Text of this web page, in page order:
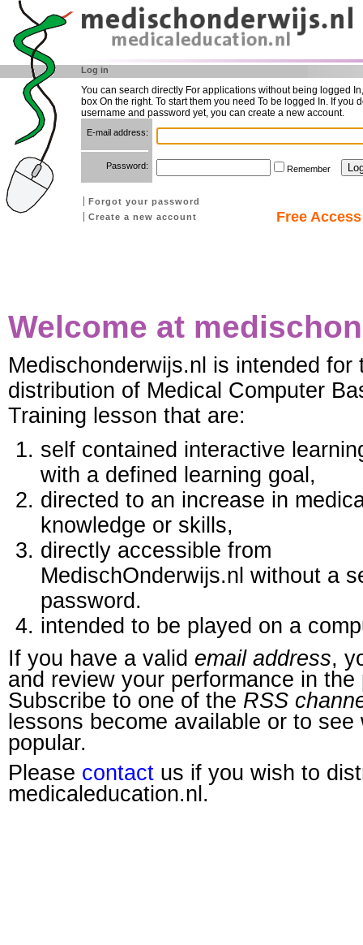
Log in
You can search directly For applications without being logged
box On the right. To start them you need To be logged In. If you
username and password yet, you can create a new account.
E-mail address:
Password: Remember
Forgot your password
Create a new account
Free
Welcome at
Medischonderwijs.nl is intended for
distribution of Medical Computer
Training lesson that are:
self contained interactive
with a defined learning goal,
directed to an increase in
knowledge or skills,
directly accessible from
MedischOnderwijs.nl without a
password.
intended to be played on a
If you have a valid email address,
and review your performance in the
Subscribe to one of the RSS
lessons become available or to
popular.
Please contact us if you wish to
medicaleducation.nl.